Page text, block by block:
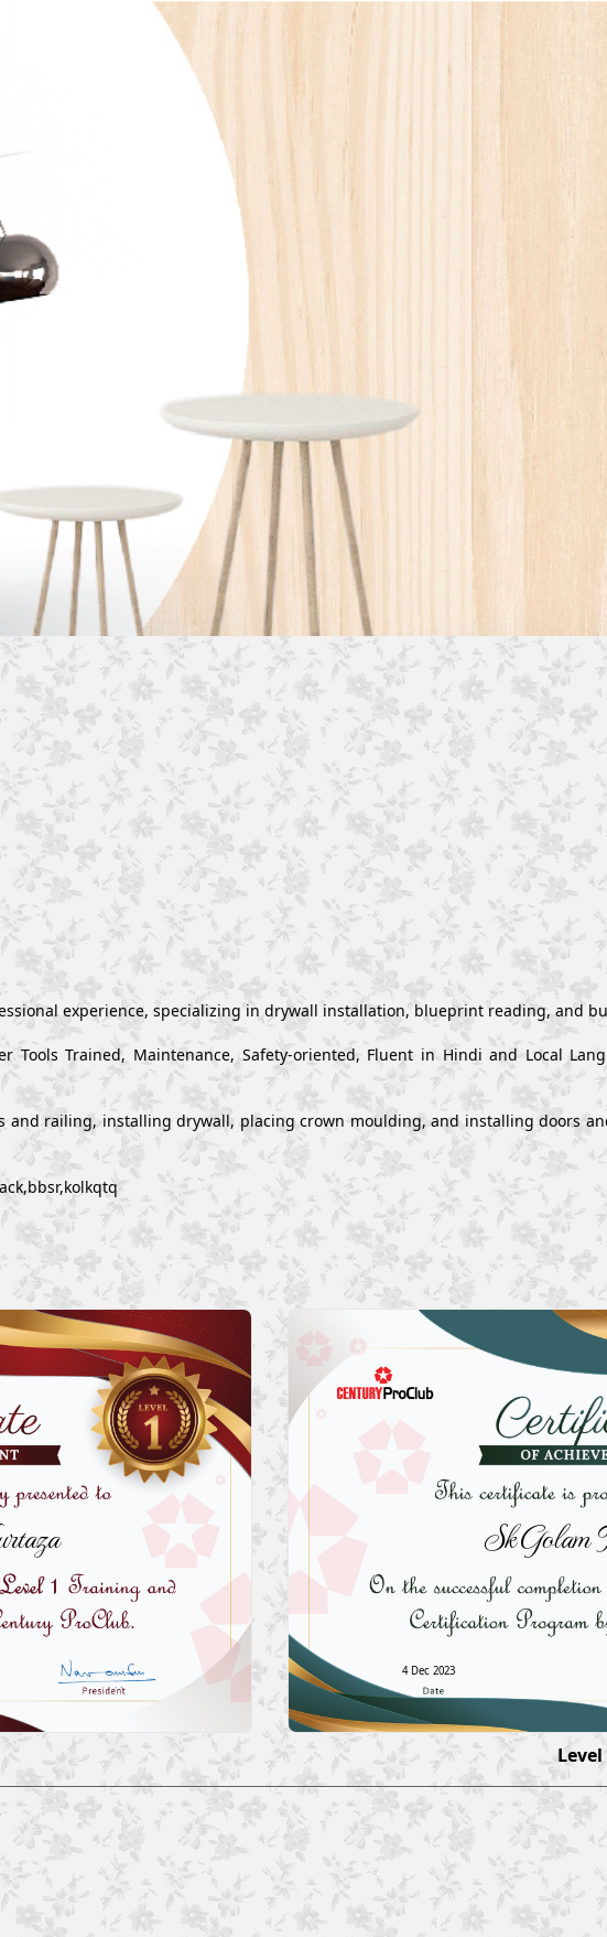
experience, specializing in drywall installation, blueprint reading, and
Tools Trained, Maintenance, Safety-oriented, Fluent in Hindi and Local
railing, installing drywall, placing crown moulding, and installing doors
Sk
4 Dec 2023
Level